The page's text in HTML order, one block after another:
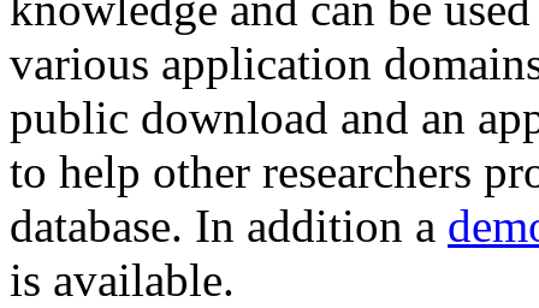
various application
public download and an
to help other researchers
database. In addition a
is available.